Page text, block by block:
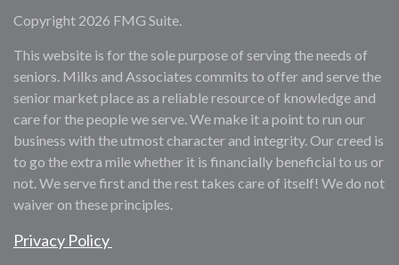
Copyright 2026 FMG Suite.
This website is for the sole purpose of serving the needs of
seniors. Milks and Associates commits to offer and serve the
senior market place as a reliable resource of knowledge and
care for the people we serve. We make it a point to run our
business with the utmost character and integrity. Our creed is
to go the extra mile whether it is financially beneficial to us or
not. We serve first and the rest takes care of itself! We do not
waiver on these principles.
Privacy Policy